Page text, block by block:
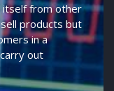
itself from other
products but
in a
out